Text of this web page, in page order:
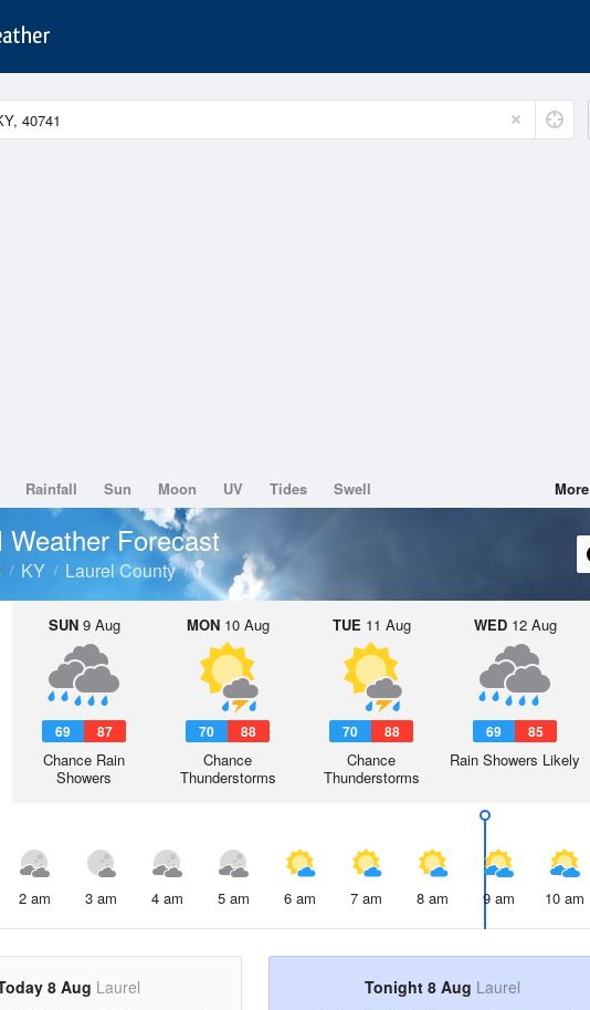
Rainfall Sun Moon UV Tides Swell More
Weather Forecast
KY Laurel County
SUN9 Aug
69 87
Chance Rain
Showers
MON10 Aug
70 88
Chance
Thunderstorms
TUE 11 Aug
70 88
Chance
Thunderstorms
WED12 Aug
69 85
Rain Showers Likely
2 am 3 am 4 am 5 am 6 am 7 am 8 am 9 am 10 am
8 Aug Laurel Tonight 8 Aug Laurel